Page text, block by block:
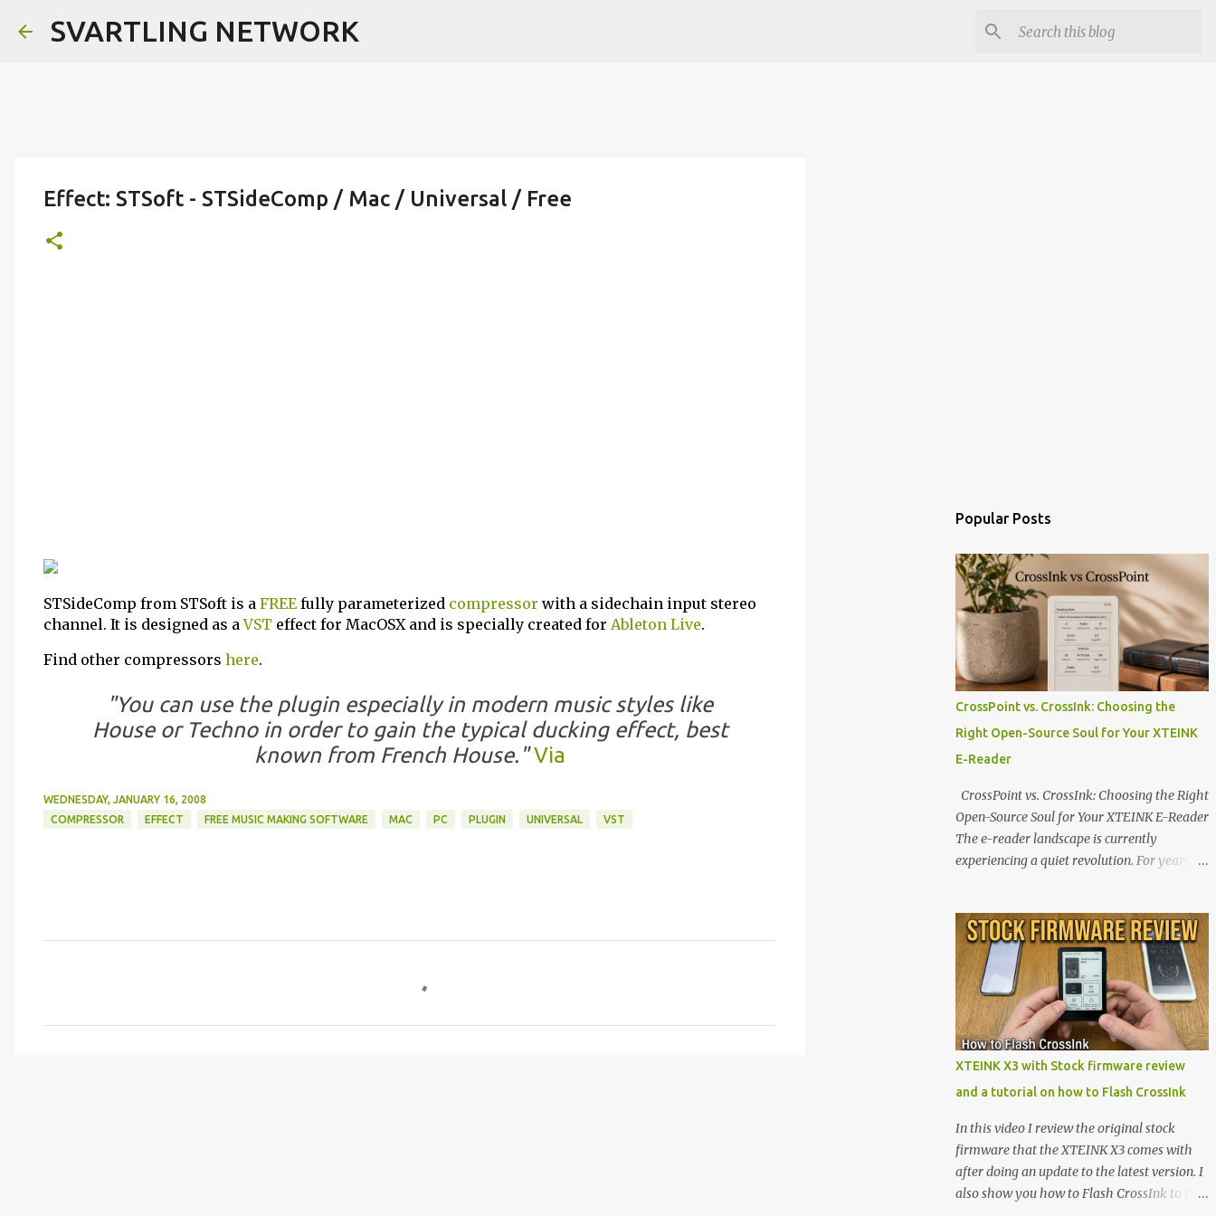
SVARTLING NETWORK
Effect: STSoft - STSideComp / Mac / Universal / Free
STSideComp from STSoft is a FREE fully parameterized compressor with a sidechain input stereo
channel. It is designed as aVST effect for MacOSX and is specially created for Ableton Live.
Find other compressors here.
"You can use the plugin especially in modern music styles like
House or Techno in order to gain the typical ducking effect, best
known from French House."Via
WEDNESDAY, JANUARY 16, 2008
COMPRESSOR
EFFECT FREE MUSIC MAKING SOFTWARE MAC PC PLUGIN UNIVERSAL VST
Popular Posts
CrossPoint vs. CrossInk: Choosing the
Right Open-Source Soul for Your XTEINK
E-Reader
CrossPoint vs. CrossInk: Choosing the Right
Open-Source Soul for Your XTEINK E-Reader
The e-reader landscape is currently
experiencing a quiet revolution. For years,
walls. But a growing movement of open-
source developers is proving that hardware
belongs to the user. At the center of this shift
are the XTEINK X4 and X3 , a pair of highly
pocketable, minimalist e-ink devices
powered by the ESP32-C3 microcontroller .
While their affordable price tag and
appealing, the stock operating system has
left power users feeling constrained by rigid
button mapping and generic typography.
Enter the custom firmware scene , where
developers are unleashing the true potential
XTEINK X3 with Stock firmware review
and a tutorial on how to Flash CrossInk
In this video I review the original stock
firmware that the XTEINK X3 comes with
after doing an update to the latest version. I
also show you how to Flash CrossInk to the